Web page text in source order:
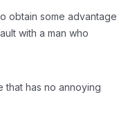
obtain some advantage
with a man who
that has no annoying